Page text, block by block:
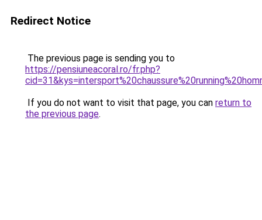
Redirect Notice
The previous page is sending you to
https://pensiuneacoral.ro/fr.php?
If you do not want to visit that page, you can return to
the previous page.